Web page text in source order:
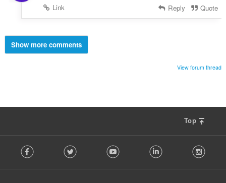
Link
Reply Quote
Show more comments
View forum thread
Top
o Facebook Twitter Youtube LinkedIn